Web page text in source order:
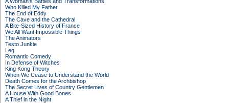
Who Killed My Father
The End of Eddy
The Cave and the Cathedral
A Bite-Sized History of France
We All Want Impossible Things
The Animators
Testo Junkie
Leg
Romantic Comedy
In Defense of Witches
King Kong Theory
When We Cease to Understand the World
Death Comes for the Archbishop
The Secret Lives of Country Gentlemen
A House With Good Bones
A Thief in the Night